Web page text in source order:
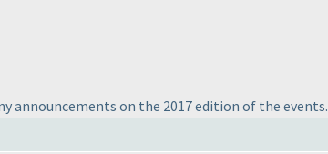
announcements on the 2017 edition of the events.